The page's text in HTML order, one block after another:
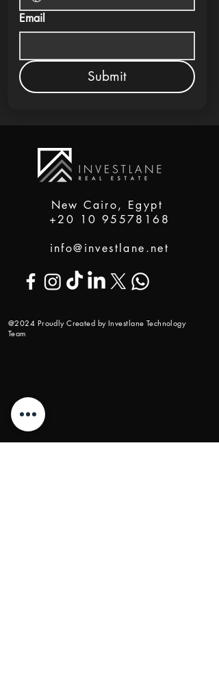
Email
Submit
New Cairo, Egypt
+20 10 95578168
info@investlane.net
@2024 Proudly Created by Investlane Technology
Team